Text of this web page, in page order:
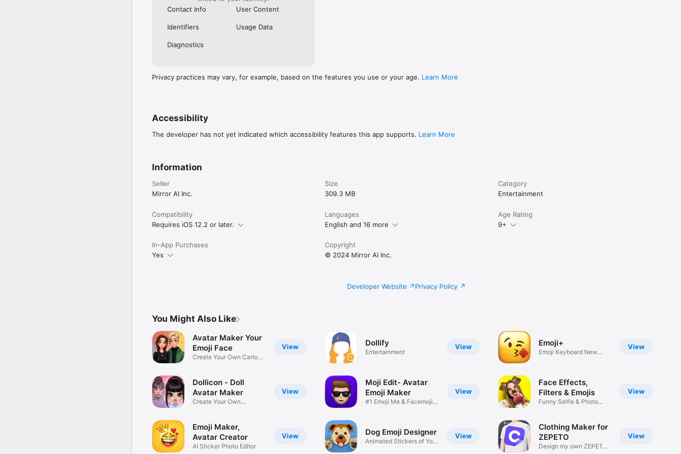
Contact Info
User Content
Identifiers Usage Data
Diagnostics
Privacy practices may vary, for example, based on the features you use or your age. Learn More
Accessibility
The developer has not yet indicated which accessibility features this app supports. Learn More
Information
Seller
Mirror AI Inc.
Size
309.3 MB
Category
Entertainment
Compatibility
Requires iOS 12.2 or later.
Languages
English and 16 more
Age Rating
9+
In-App Purchases
Yes
Copyright
© 2024 Mirror AI Inc.
Developer Website Privacy Policy
You Might Also Like
View
Avatar Maker Your
Emoji Face
Create Your Own Cartoon
View
Dollicon - Doll
Avatar Maker
Create Your Own
View
Emoji Maker,
Avatar Creator
AI Sticker Photo Editor
View
Dollify
Entertainment
View
Moji Edit- Avatar
Emoji Maker
#1 Emoji Me & Facemoji
View
Dog Emoji Designer
Animated Stickers of Your
View
Emoji+
Emoji Keyboard New
View
Face Effects,
Filters & Emojis
Funny Selfie & Photo
View
Clothing Maker for
ZEPETO
Design my own ZEPETO